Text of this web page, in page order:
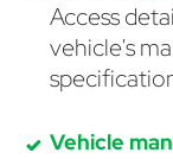
Access
vehicle's
Vehicle